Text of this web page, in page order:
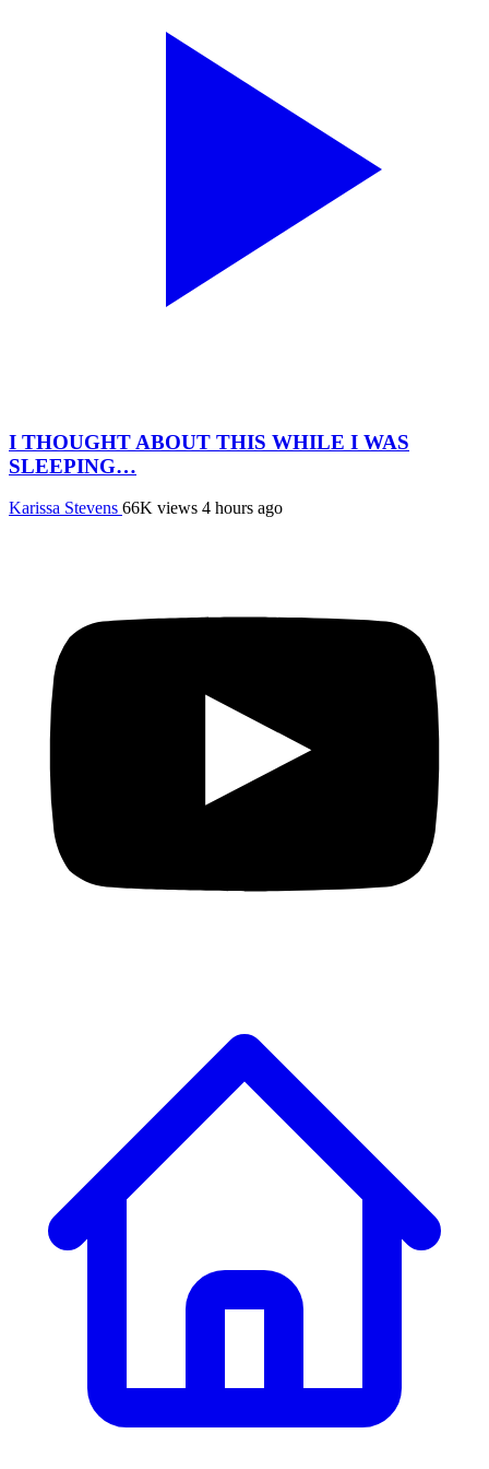
I THOUGHT ABOUT THIS WHILE I WAS
SLEEPING…
Karissa Stevens 66K views 4 hours ago